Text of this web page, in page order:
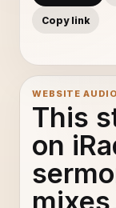
Copy link
WEBSITE
This
on